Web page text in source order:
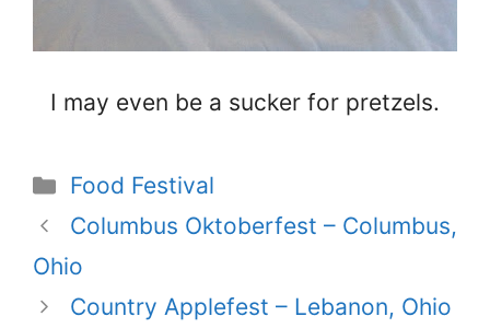
I may even be a sucker for pretzels.
Categories
Food Festival
Columbus Oktoberfest – Columbus,
Ohio
Country Applefest – Lebanon, Ohio